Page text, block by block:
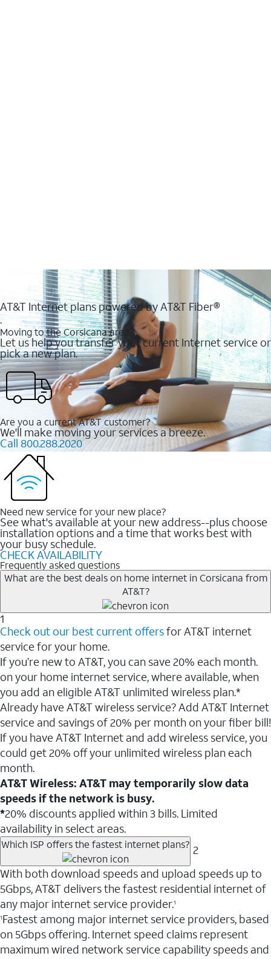
AT&T Internet plans powered by AT&T Fiber®
.
Moving to the Corsicana area?
Let us help you transfer your current Internet service or
pick a new plan.
Are you a current AT&T customer?
We'll make moving your services a breeze.
Call 800.288.2020
Need new service for your new place?
See what's available at your new address--plus choose
installation options and a time that works best with
your busy schedule.
CHECK AVAILABILITY
Frequently asked questions
What are the best deals on home internet in Corsicana from
AT&T?
1
Check out our best current offersfor AT&T internet
service for your home.
If you’re new to AT&T, you can save 20% each month.
on your home internet service, where available, when
you add an eligible AT&T unlimited wireless plan.*
Already have AT&T wireless service? Add AT&T Internet
service and savings of 20% per month on your fiber bill!
If you have AT&T Internet and add wireless service, you
could get 20% off your unlimited wireless plan each
month.
AT&T Wireless: AT&T may temporarily slow data
speeds if the network is busy.
*20% discounts applied within 3 bills. Limited
availability in select areas.
Which ISP offers the fastest internet plans? 2
With both download speeds and upload speeds up to
5Gbps, AT&T delivers the fastest residential internet of
any major internet service provider.1
1Fastest among major internet service providers, based
on 5Gbps offering. Internet speed claims represent
maximum wired network service capability speeds and